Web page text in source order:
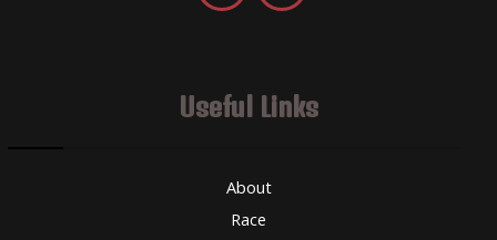
Useful Links
About
Race